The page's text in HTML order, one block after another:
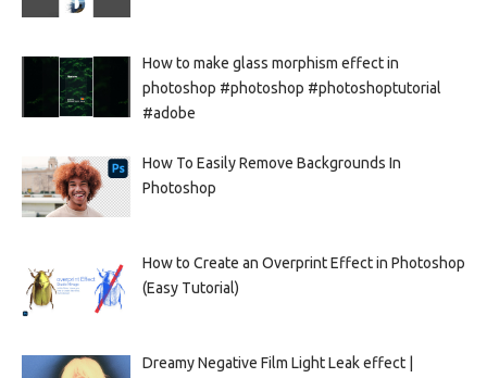
How to make glass morphism effect in
photoshop #photoshop #photoshoptutorial
#adobe
How To Easily Remove Backgrounds In
Photoshop
How to Create an Overprint Effect in Photoshop
(Easy Tutorial)
Dreamy Negative Film Light Leak effect |